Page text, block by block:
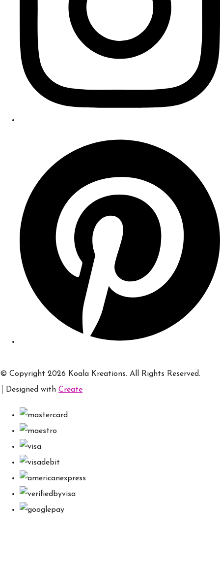
© Copyright 2026 Koala Kreations. All Rights Reserved.
Designed with Create